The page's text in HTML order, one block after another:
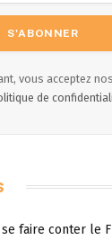
vous acceptez
de
faire conter le